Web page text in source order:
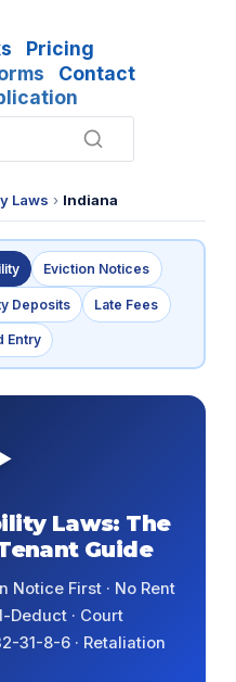
Pricing
Contact
Laws › Indiana
Eviction Notices
Deposits Late Fees
Entry
Laws: The
Guide
Notice First · No Rent
· Court
31-8-6 · Retaliation